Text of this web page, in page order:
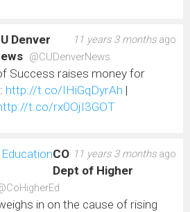
11 years 3 monthsago
Denver
@CUDenverNews
Success raises money for
http://t.co/IHiGqDyrAh |
t.co/rx0OjI3GOT
11 years 3 monthsago
CO
Dept of Higher
in on the cause of rising